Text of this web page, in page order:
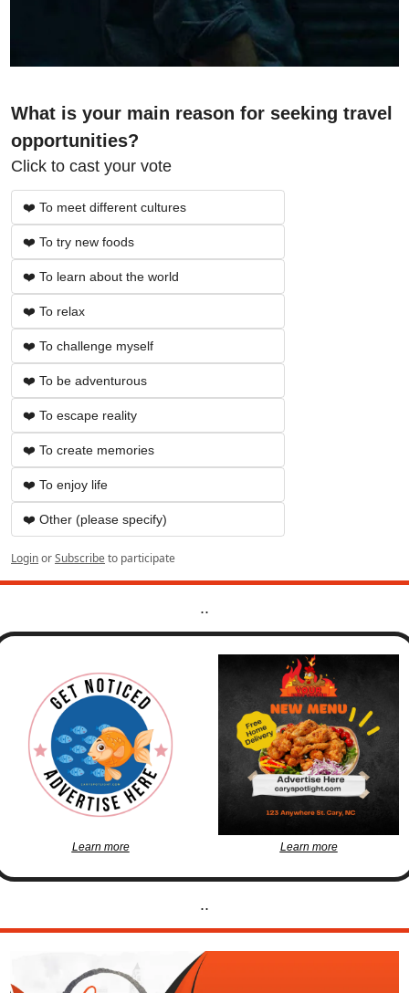
What is your main reason for seeking travel
opportunities?
Click to cast your vote
❤️ To meet different cultures
❤️ To try new foods
❤️ To learn about the world
❤️ To relax
❤️ To challenge myself
❤️ To be adventurous
❤️ To escape reality
❤️ To create memories
❤️ To enjoy life
❤️ Other (please specify)
LoginorSubscribeto participate
..
Learn more Learn more
..